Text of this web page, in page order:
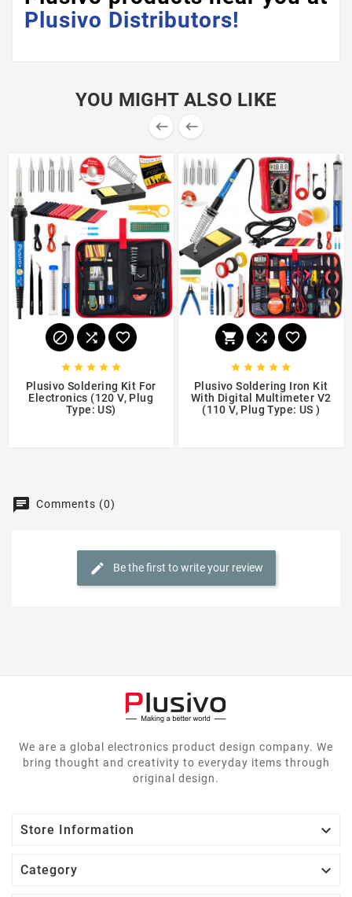
Plusivo Distributors!
YOU MIGHT ALSO LIKE
 
  
    
Plusivo Soldering Kit For
Electronics (120 V, Plug
Type: US)
  
    
Plusivo Soldering Iron Kit
With Digital Multimeter V2
(110 V, Plug Type: US )
Comments (0)
Be the first to write your review
We are a global electronics product design company. We
bring thought and creativity to everyday items through
original design.
Store Information 
Category 